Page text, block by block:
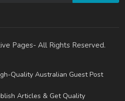
Pages- All Rights Reserved.
Quality Australian Guest Post
Articles & Get Quality